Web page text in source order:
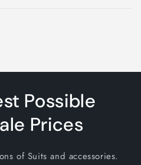
Possible
Prices
of Suits and accessories.